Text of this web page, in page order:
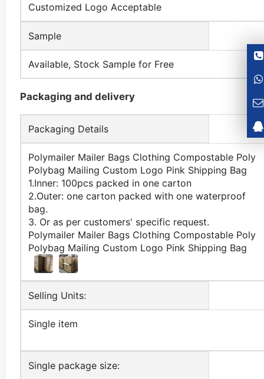
Customized Logo Acceptable
Sample
Available, Stock Sample for Free
Packaging and delivery
Packaging Details
Polymailer Mailer Bags Clothing Compostable Poly
Polybag Mailing Custom Logo Pink Shipping Bag
1.Inner: 100pcs packed in one carton
2.Outer: one carton packed with one waterproof
bag.
3. Or as per customers' specific request.
Polymailer Mailer Bags Clothing Compostable Poly
Polybag Mailing Custom Logo Pink Shipping Bag
Selling Units:
Single item
Single package size: